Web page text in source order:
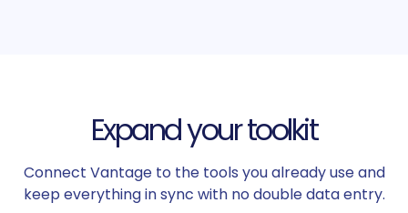
Expand your toolkit
Connect Vantage to the tools you already use and
keep everything in sync with no double data entry.